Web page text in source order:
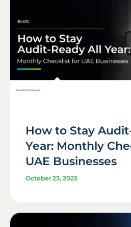
How to Stay
Year: Monthly
UAE Businesses
October 23, 2025